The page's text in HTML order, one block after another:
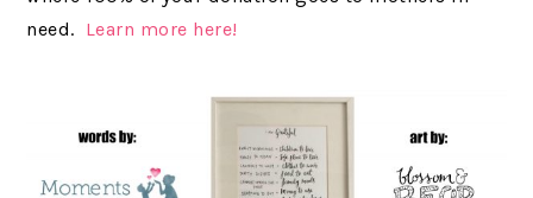
need. Learn more here!